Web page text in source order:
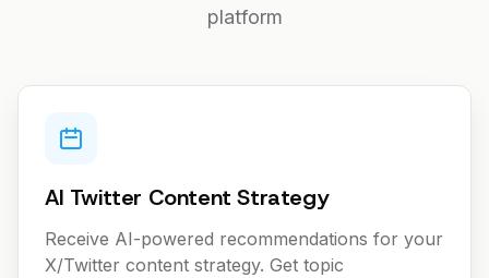
platform
AI Twitter Content Strategy
Receive AI-powered recommendations for your
X/Twitter content strategy. Get topic